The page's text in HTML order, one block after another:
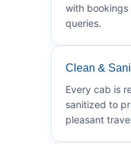
with
queries.
Clean &
Every cab is
sanitized to
pleasant